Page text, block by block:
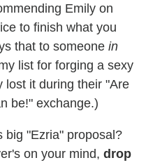
Emily on
to finish what you
that to someone in
list for forging a sexy
lost it during their "Are
be!" exchange.)
big "Ezria" proposal?
on your mind, drop